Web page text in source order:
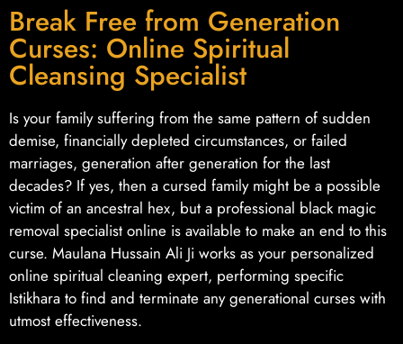
Break Free from Generation
Curses: Online Spiritual
Cleansing Specialist
Is your family suffering from the same pattern of sudden
demise, financially depleted circumstances, or failed
marriages, generation after generation for the last
decades? If yes, then a cursed family might be a possible
victim of an ancestral hex, but a professional black magic
removal specialist online is available to make an end to this
curse. Maulana Hussain Ali Ji works as your personalized
online spiritual cleaning expert, performing specific
Istikhara to find and terminate any generational curses with
utmost effectiveness.